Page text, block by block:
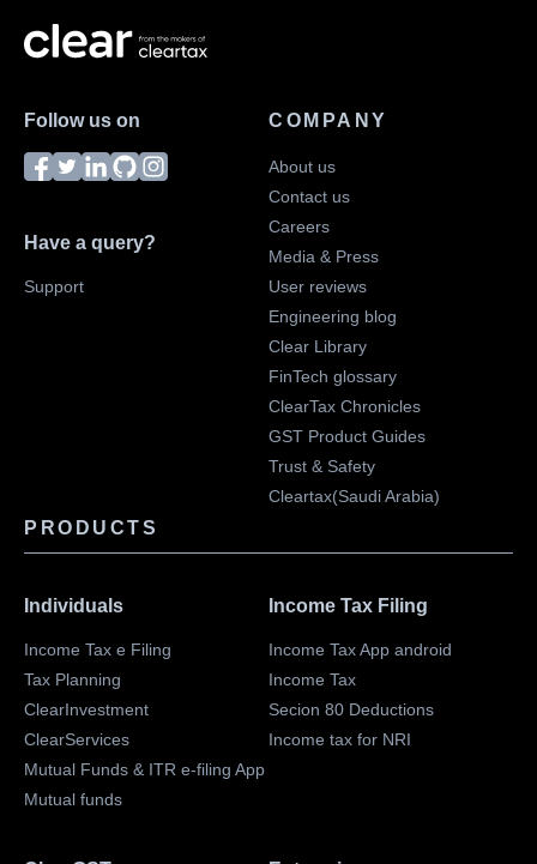
Follow us on
Have a query?
Support
COMPANY
About us
Contact us
Careers
Media & Press
User reviews
Engineering blog
Clear Library
FinTech glossary
ClearTax Chronicles
GST Product Guides
Trust & Safety
Cleartax(Saudi Arabia)
PRODUCTS
Individuals
Income Tax e Filing
Tax Planning
ClearInvestment
ClearServices
Mutual Funds & ITR e-filing App
Mutual funds
Income Tax Filing
Income Tax App android
Income Tax
Secion 80 Deductions
Income tax for NRI